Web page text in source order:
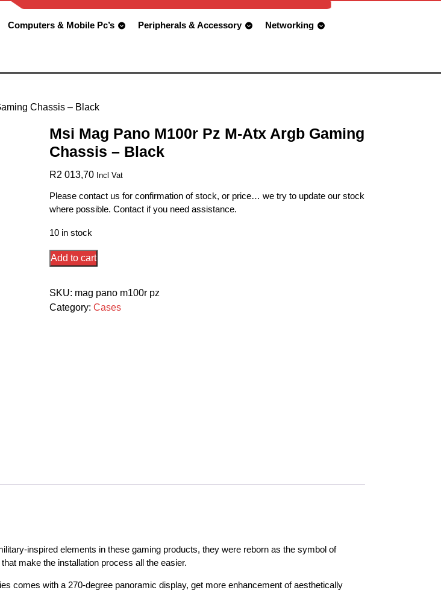
Computers & Mobile Pc’s Peripherals & Accessory Networking
Chassis – Black
Msi Mag Pano M100r Pz M-Atx Argb Gaming
Chassis – Black
R2 013,70 Incl Vat
Please contact us for confirmation of stock, or price… we try to update our stock
where possible. Contact if you need assistance.
10 in stock
Msi
M100r
Pz
Add to cart
SKU: mag pano m100r pz
Category: Cases
inspired elements in these gaming products, they were reborn as the symbol of
make the installation process all the easier.
comes with a 270-degree panoramic display, get more enhancement of aesthetically